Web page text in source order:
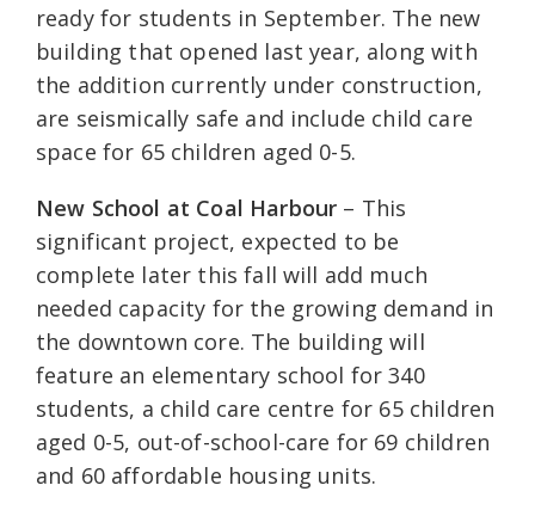
ready for students in September. The new
building that opened last year, along with
the addition currently under construction,
are seismically safe and include child care
space for 65 children aged 0-5.
New School at Coal Harbour – This
significant project, expected to be
complete later this fall will add much
needed capacity for the growing demand in
the downtown core. The building will
feature an elementary school for 340
students, a child care centre for 65 children
aged 0-5, out-of-school-care for 69 children
and 60 affordable housing units.